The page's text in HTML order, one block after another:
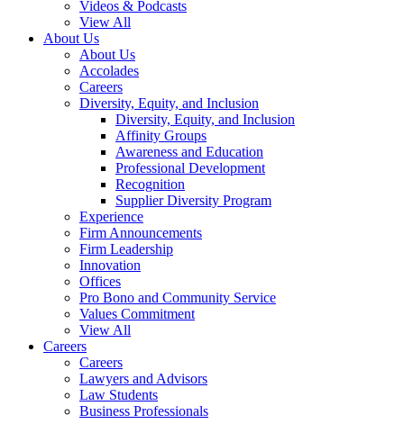
Videos & Podcasts
View All
About Us
About Us
Accolades
Careers
Diversity, Equity, and Inclusion
Diversity, Equity, and Inclusion
Affinity Groups
Awareness and Education
Professional Development
Recognition
Supplier Diversity Program
Experience
Firm Announcements
Firm Leadership
Innovation
Offices
Pro Bono and Community Service
Values Commitment
View All
Careers
Careers
Lawyers and Advisors
Law Students
Business Professionals